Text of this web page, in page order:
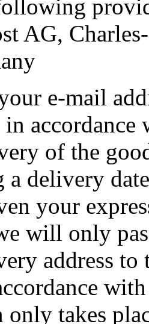
AG,
e-mail
of the
a delivery
your
will only
address
only takes